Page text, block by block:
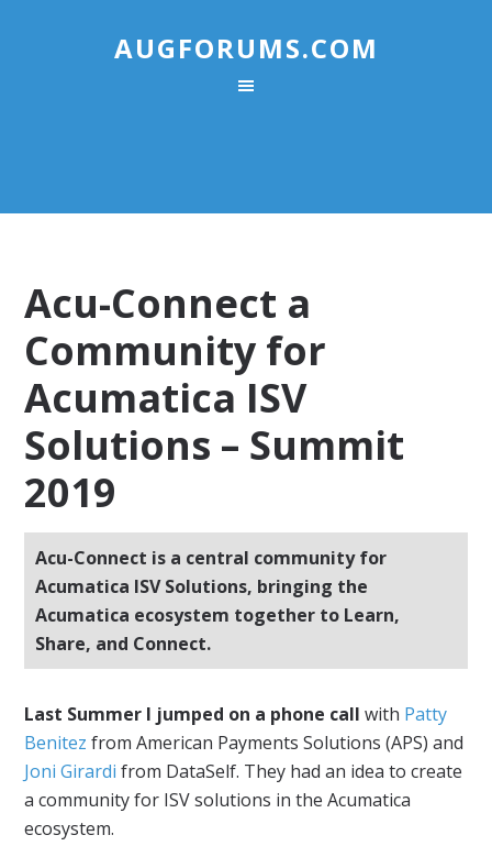
AUGFORUMS.COM
Acu-Connect a
Community for
Acumatica ISV
Solutions – Summit
2019
Acu-Connect is a central community for
Acumatica ISV Solutions, bringing the
Acumatica ecosystem together to Learn,
Share, and Connect.
Last Summer I jumped on a phone call with Patty
Benitez from American Payments Solutions (APS) and
Joni Girardi from DataSelf. They had an idea to create
a community for ISV solutions in the Acumatica
ecosystem.